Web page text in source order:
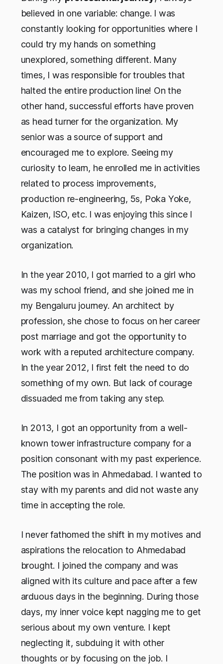
believed in one variable: change. I was
constantly looking for opportunities where I
could try my hands on something
unexplored, something different. Many
times, I was responsible for troubles that
halted the entire production line! On the
other hand, successful efforts have proven
as head turner for the organization. My
senior was a source of support and
encouraged me to explore. Seeing my
curiosity to learn, he enrolled me in activities
related to process improvements,
production re-engineering, 5s, Poka Yoke,
Kaizen, ISO, etc. I was enjoying this since I
was a catalyst for bringing changes in my
organization.
In the year 2010, I got married to a girl who
was my school friend, and she joined me in
my Bengaluru journey. An architect by
profession, she chose to focus on her career
post marriage and got the opportunity to
work with a reputed architecture company.
In the year 2012, I first felt the need to do
something of my own. But lack of courage
dissuaded me from taking any step.
In 2013, I got an opportunity from a well-
known tower infrastructure company for a
position consonant with my past experience.
The position was in Ahmedabad. I wanted to
stay with my parents and did not waste any
time in accepting the role.
I never fathomed the shift in my motives and
aspirations the relocation to Ahmedabad
brought. I joined the company and was
aligned with its culture and pace after a few
arduous days in the beginning. During those
days, my inner voice kept nagging me to get
serious about my own venture. I kept
neglecting it, subduing it with other
thoughts or by focusing on the job. I